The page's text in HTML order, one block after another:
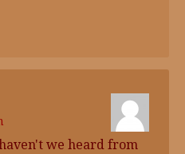
we heard from